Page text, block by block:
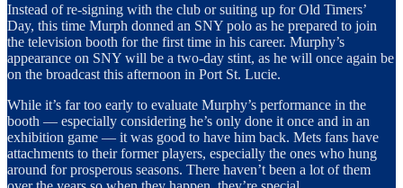
Instead of re-signing with the club or suiting up for Old Timers’
Day, this time Murph donned an SNY polo as he prepared to join
the television booth for the first time in his career. Murphy’s
appearance on SNY will be a two-day stint, as he will once again be
on the broadcast this afternoon in Port St. Lucie.
While it’s far too early to evaluate Murphy’s performance in the
booth — especially considering he’s only done it once and in an
exhibition game — it was good to have him back. Mets fans have
attachments to their former players, especially the ones who hung
around for prosperous seasons. There haven’t been a lot of them